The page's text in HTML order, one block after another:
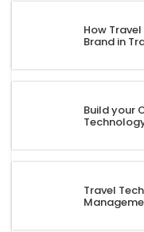
How
Brand in
Build your
Travel